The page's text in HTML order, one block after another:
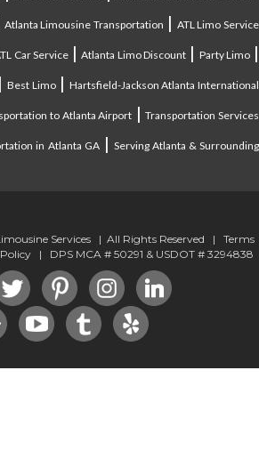
Atlanta Limousine Transportation | ATL Limo Service
Car Service|Atlanta Limo Discount | Party Limo|
Best Limo| Hartsfield-Jackson Atlanta International
to Atlanta Airport |Transportation Services
in Atlanta GA| Serving Atlanta & Surrounding
Services | All Rights Reserved | Terms
| DPS MCA # 50291 & USDOT # 3294838